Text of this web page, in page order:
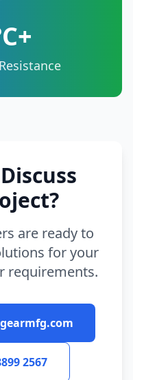
are ready to
for your
requirements.
2567